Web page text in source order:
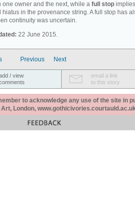
one owner and the next, while a full stop
hiatus in the provenance string. A full stop has
continuity was uncertain.
22 June 2015.
Previous Next
/ view
email a link
to this story
to acknowledge any use of the site in
Art, London,